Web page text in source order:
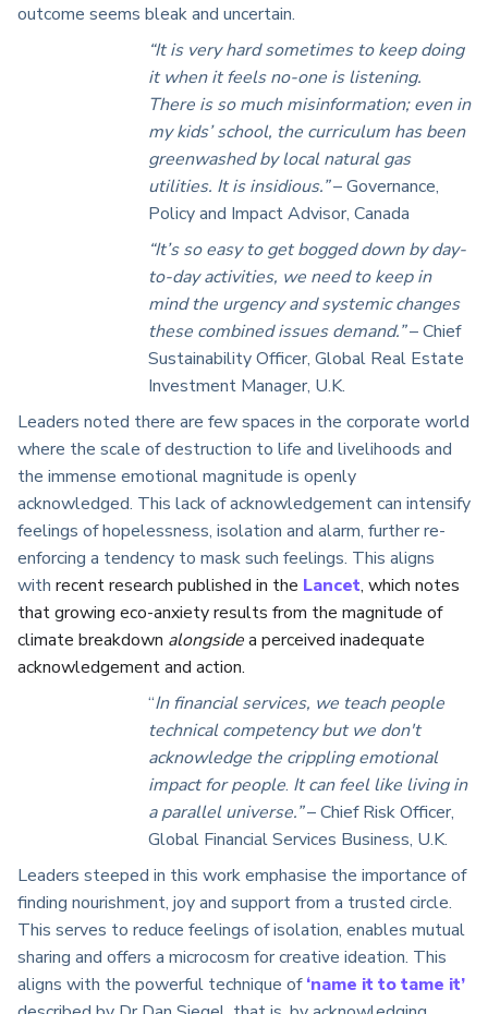
outcome seems bleak and uncertain.
“It is very hard sometimes to keep doing
it when it feels no-one is listening.
There is so much misinformation; even in
my kids’ school, the curriculum has been
greenwashed by local natural gas
utilities. It is insidious.”– Governance,
Policy and Impact Advisor, Canada
“It’s so easy to get bogged down by day-
to-day activities, we need to keep in
mind the urgency and systemic changes
these combined issues demand.”– Chief
Sustainability Officer, Global Real Estate
Investment Manager, U.K.
Leaders noted there are few spaces in the corporate world
where the scale of destruction to life and livelihoods and
the immense emotional magnitude is openly
acknowledged. This lack of acknowledgement can intensify
feelings of hopelessness, isolation and alarm, further re-
enforcing a tendency to mask such feelings. This aligns
with recent research published in the Lancet, which notes
that growing eco-anxiety results from the magnitude of
climate breakdown alongsidea perceived inadequate
acknowledgement and action.
“In financial services, we teach people
technical competency but we don't
acknowledge the crippling emotional
impact for people. It can feel like living in
a parallel universe.”– Chief Risk Officer,
Global Financial Services Business, U.K.
Leaders steeped in this work emphasise the importance of
finding nourishment, joy and support from a trusted circle.
This serves to reduce feelings of isolation, enables mutual
sharing and offers a microcosm for creative ideation. This
aligns with the powerful technique of‘name it to tame it’